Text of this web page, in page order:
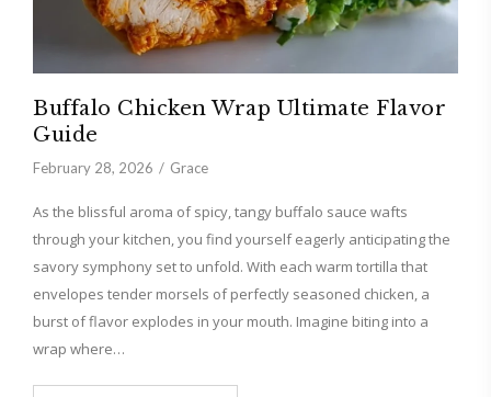
Buffalo Chicken Wrap Ultimate Flavor
Guide
February 28, 2026 Grace
As the blissful aroma of spicy, tangy buffalo sauce wafts
through your kitchen, you find yourself eagerly anticipating the
savory symphony set to unfold. With each warm tortilla that
envelopes tender morsels of perfectly seasoned chicken, a
burst of flavor explodes in your mouth. Imagine biting into a
wrap where…